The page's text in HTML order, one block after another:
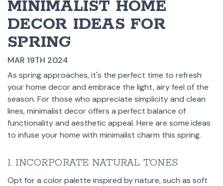
MINIMALIST HOME
DECOR IDEAS FOR
SPRING
MAR 19TH 2024
As spring approaches, it's the perfect time to refresh
your home decor and embrace the light, airy feel of the
season. For those who appreciate simplicity and clean
lines, minimalist decor offers a perfect balance of
functionality and aesthetic appeal. Here are some ideas
to infuse your home with minimalist charm this spring.
1. INCORPORATE NATURAL TONES
Opt for a color palette inspired by nature, such as soft